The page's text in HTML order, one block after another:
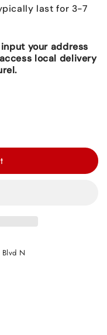
last for 3-7
your address
local delivery
N